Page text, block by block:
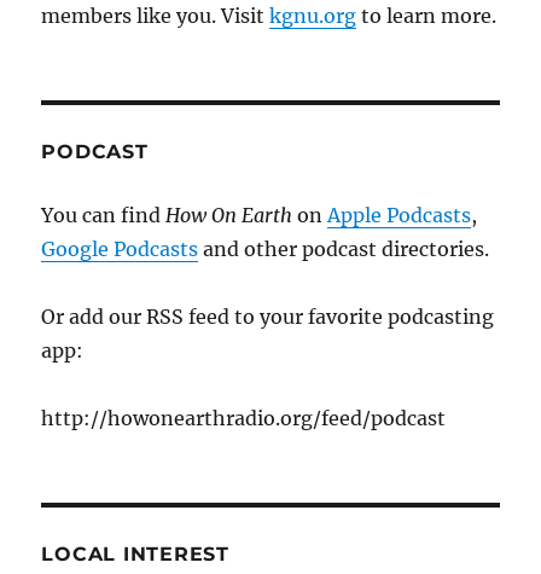
members like you. Visitkgnu.org to learn more.
PODCAST
You can findHow On EarthonApple Podcasts,
Google Podcasts and other podcast directories.
Or add our RSS feed to your favorite podcasting
app:
http://howonearthradio.org/feed/podcast
LOCAL INTEREST